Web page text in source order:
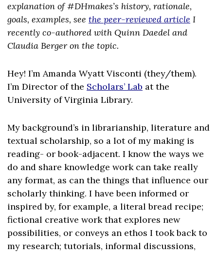
explanation of #DHmakes’s history, rationale,
goals, examples, see the peer-reviewed article I
recently co-authored with Quinn Daedel and
Claudia Berger on the topic.
Hey! I’m Amanda Wyatt Visconti (they/them).
I’m Director of the Scholars’ Lab at the
University of Virginia Library.
My background’s in librarianship, literature and
textual scholarship, so a lot of my making is
reading- or book-adjacent. I know the ways we
do and share knowledge work can take really
any format, as can the things that influence our
scholarly thinking. I have been informed or
inspired by, for example, a literal bread recipe;
fictional creative work that explores new
possibilities, or conveys an ethos I took back to
my research; tutorials, informal discussions,